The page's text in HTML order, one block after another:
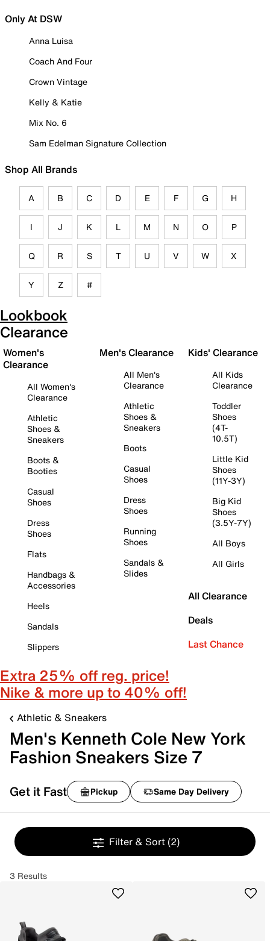
Only At DSW
Anna Luisa
Coach And Four
Crown Vintage
Kelly & Katie
Mix No. 6
Sam Edelman Signature Collection
Shop All Brands
A B C D E F G H
I J K L M N O P
Q R S T U V W X
Y Z #
Lookbook
Clearance
Women's
Clearance
All Women's
Clearance
Athletic
Shoes &
Sneakers
Boots &
Booties
Casual
Shoes
Dress
Shoes
Flats
Handbags &
Accessories
Heels
Sandals
Slippers
Men's Clearance
All Men's
Clearance
Athletic
Shoes &
Sneakers
Boots
Casual
Shoes
Dress
Shoes
Running
Shoes
Sandals &
Slides
Kids' Clearance
All Kids
Clearance
Toddler
Shoes
(4T-
10.5T)
Little Kid
Shoes
(11Y-3Y)
Big Kid
Shoes
(3.5Y-7Y)
All Boys
All Girls
All Clearance
Deals
Last Chance
Extra 25% off reg. price!
Nike & more up to 40% off!
Athletic & Sneakers
Men's Kenneth Cole New York
Fashion Sneakers Size 7
Get it Fast Pickup Same Day Delivery
Filter & Sort (2)
3 Results